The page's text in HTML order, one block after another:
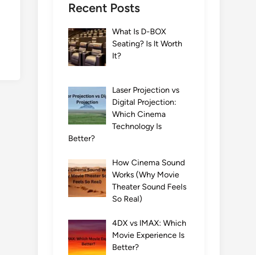
Recent Posts
What Is D-BOX
Seating? Is It Worth
It?
Laser Projection vs
Digital Projection:
Which Cinema
Technology Is
Better?
How Cinema Sound
Works (Why Movie
Theater Sound Feels
So Real)
4DX vs IMAX: Which
Movie Experience Is
Better?